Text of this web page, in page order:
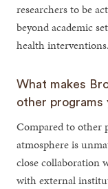
researchers to be
beyond academic
health interventions.
What makes
other programs
Compared to other
atmosphere is
close collaboration
with external